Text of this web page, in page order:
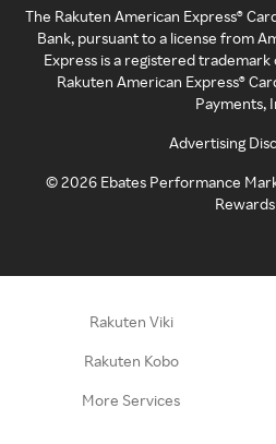
The Rakuten American Express®
Bank, pursuant to a license from
Express is a registered trademark
Rakuten American Express®
Payments,
Advertising
©2026 Ebates Performance
Rewards
Rakuten Viki
Rakuten Kobo
More Services